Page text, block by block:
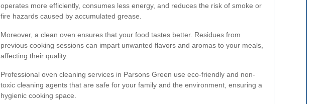
operates more efficiently, consumes less energy, and reduces the risk of smoke or
fire hazards caused by accumulated grease.
Moreover, a clean oven ensures that your food tastes better. Residues from
previous cooking sessions can impart unwanted flavors and aromas to your meals,
affecting their quality.
Professional oven cleaning services in Parsons Green use eco-friendly and non-
toxic cleaning agents that are safe for your family and the environment, ensuring a
hygienic cooking space.